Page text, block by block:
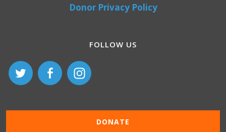
Donor Privacy Policy
FOLLOW US
DONATE